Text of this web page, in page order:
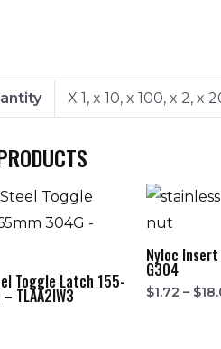
X 1, x 10, x 100, x 2, x
Toggle Latch 155-
TLAA2IW3
Nyloc
G304
$1.72 – $